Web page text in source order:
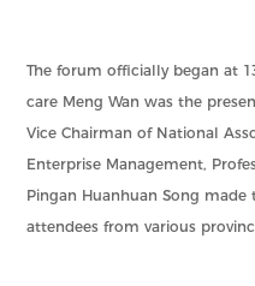
The forum officially began at
care Meng Wan was the
Vice Chairman of National
Enterprise Management,
Pingan Huanhuan Song
attendees from various